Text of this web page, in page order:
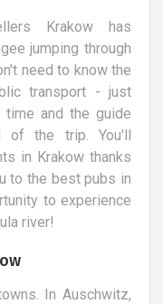
Krakow has
jumping through
need to know the
transport - just
and the guide
of the trip. You'll
in Krakow thanks
to the best pubs in
to experience
river!
In Auschwitz,